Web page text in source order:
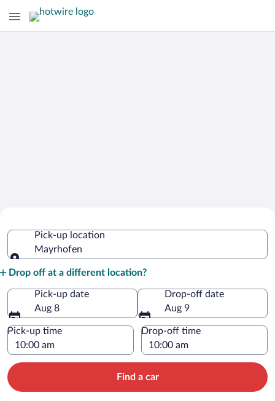
Pick-up location
Mayrhofen
Drop off at a different location?
Pick-up date
Aug 8
Drop-off date
Aug 9
Pick-up time Drop-off time
Find a car